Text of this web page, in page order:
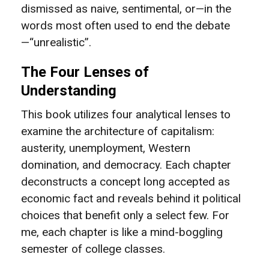
dismissed as naive, sentimental, or—in the
words most often used to end the debate
—“unrealistic”.
The Four Lenses of
Understanding
This book utilizes four analytical lenses to
examine the architecture of capitalism:
austerity, unemployment, Western
domination, and democracy. Each chapter
deconstructs a concept long accepted as
economic fact and reveals behind it political
choices that benefit only a select few. For
me, each chapter is like a mind-boggling
semester of college classes.